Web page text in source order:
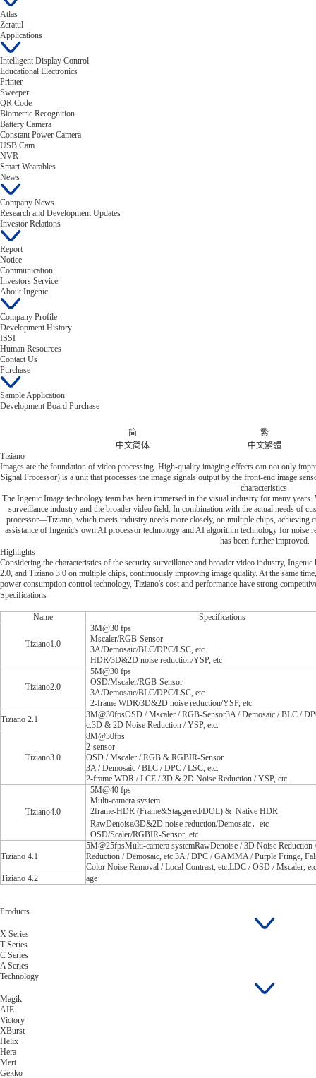
Atlas
Zeratul
Applications
Intelligent Display Control
Educational Electronics
Printer
Sweeper
QR Code
Biometric Recognition
Battery Camera
Constant Power Camera
USB Cam
NVR
Smart Wearables
News
Company News
Research and Development Updates
Investor Relations
Report
Notice
Communication
Investors Service
About Ingenic
Company Profile
Development History
ISSI
Human Resources
Contact Us
Purchase
Sample Application
Development Board Purchase
简
中文简体
繁
中文繁體
Tiziano
Images are the foundation of video processing. High-quality imaging effects can not only
Signal Processor) is a unit that processes the image signals output by the front-end image
characteristics.
The Ingenic Image technology team has been immersed in the visual industry for many
surveillance industry and the broader video field. In combination with the actual needs of
processor—Tiziano, which meets industry needs more closely, on multiple chips, achieving
assistance of Ingenic's own AI processor technology and AI algorithm technology for noise
has been further improved.
Highlights
Considering the characteristics of the security surveillance and broader video industry,
2.0, and Tiziano 3.0 on multiple chips, continuously improving image quality. At the same
power consumption control technology, Tiziano's cost and performance have strong
Specifications
Name Specifications
Tiziano1.0
3M@30 fps
Mscaler/RGB-Sensor
3A/Demosaic/BLC/DPC/LSC, etc
HDR/3D&2D noise reduction/YSP, etc
Tiziano2.0
5M@30 fps
OSD/Mscaler/RGB-Sensor
3A/Demosaic/BLC/DPC/LSC, etc
2-frame WDR/3D&2D noise reduction/YSP, etc
Tiziano 2.1
3M@30fpsOSD / Mscaler / RGB-Sensor3A / Demosaic / BLC /
c.3D & 2D Noise Reduction / YSP, etc.
Tiziano3.0
8M@30fps
2-sensor
OSD / Mscaler / RGB & RGBIR-Sensor
3A / Demosaic / BLC / DPC / LSC, etc.
2-frame WDR / LCE / 3D & 2D Noise Reduction / YSP, etc.
Tiziano4.0
5M@40 fps
Multi-camera system
2frame-HDR (Frame&Staggered/DOL) & Native HDR
RawDenoise/3D&2D noise reduction/Demosaic，etc
OSD/Scaler/RGBIR-Sensor, etc
Tiziano 4.1
5M@25fpsMulti-camera systemRawDenoise / 3D Noise Reduction
Reduction / Demosaic, etc.3A / DPC / GAMMA / Purple Fringe,
Color Noise Removal / Local Contrast, etc.LDC / OSD / Mscaler,
Tiziano 4.2
age
Products
X Series
T Series
C Series
A Series
Technology
Magik
AIE
Victory
XBurst
Helix
Hera
Mert
Gekko